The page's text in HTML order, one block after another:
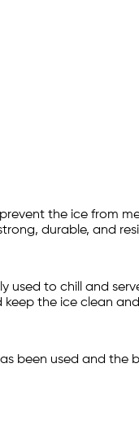
the ice from
durable, and
to chill and
the ice clean
been used and the